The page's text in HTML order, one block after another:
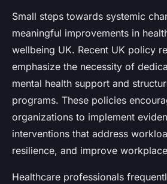
Small steps towards systemic
meaningful improvements in
wellbeing UK. Recent UK policy
emphasize the necessity of
mental health support and
programs. These policies
organizations to implement
interventions that address
resilience, and improve
Healthcare professionals